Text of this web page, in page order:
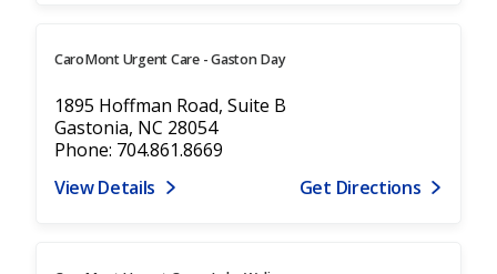
CaroMont Urgent Care - Gaston Day
1895 Hoffman Road, Suite B
Gastonia, NC 28054
Phone: 704.861.8669
View Details
Get Directions